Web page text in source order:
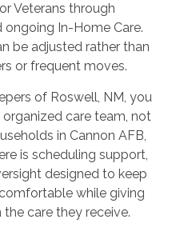
Veterans through
ongoing In-Home Care.
be adjusted rather than
or frequent moves.
of Roswell, NM, you
care team, not
in Cannon AFB,
is scheduling support,
designed to keep
while giving
care they receive.